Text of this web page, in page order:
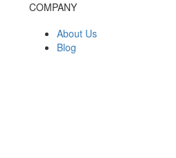
COMPANY
About Us
Blog